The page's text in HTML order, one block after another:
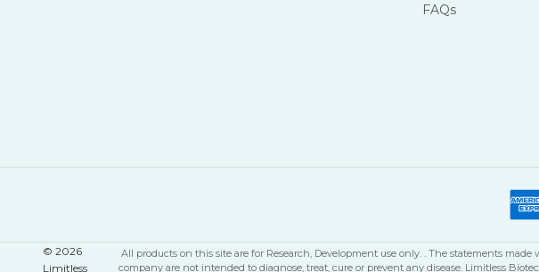
FAQs
© 2026
Limitless
All products on this site are for Research, Development use only. . The statements
company are not intended to diagnose, treat, cure or prevent any disease. Limitless